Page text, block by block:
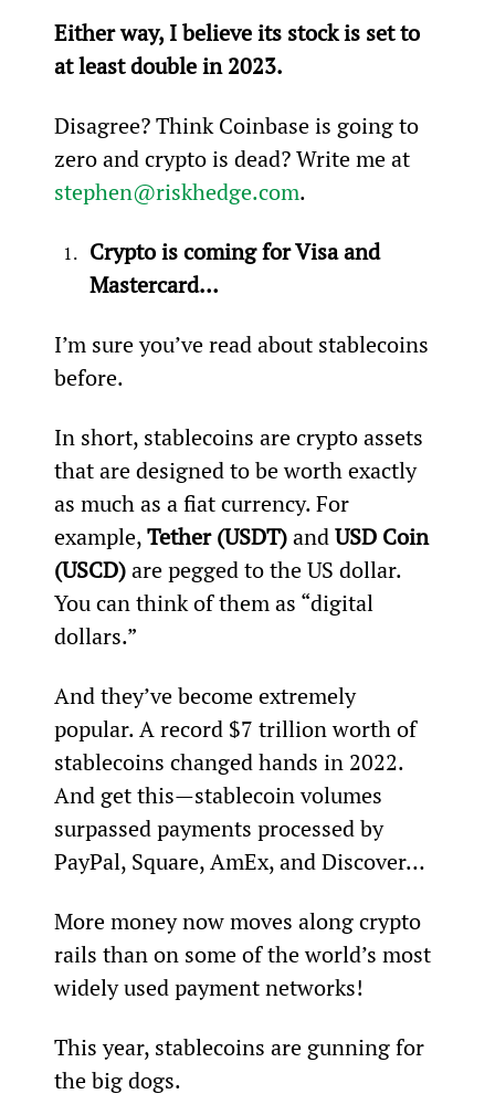
Either way, I believe its stock is set to
at least double in 2023.
Disagree? Think Coinbase is going to
zero and crypto is dead? Write me at
stephen@riskhedge.com.
Crypto is coming for Visa and
Mastercard…
I’m sure you’ve read about stablecoins
before.
In short, stablecoins are crypto assets
that are designed to be worth exactly
as much as a fiat currency. For
example, Tether (USDT) and USD Coin
(USCD) are pegged to the US dollar.
You can think of them as “digital
dollars.”
And they’ve become extremely
popular. A record $7 trillion worth of
stablecoins changed hands in 2022.
And get this—stablecoin volumes
surpassed payments processed by
PayPal, Square, AmEx, and Discover…
More money now moves along crypto
rails than on some of the world’s most
widely used payment networks!
This year, stablecoins are gunning for
the big dogs.